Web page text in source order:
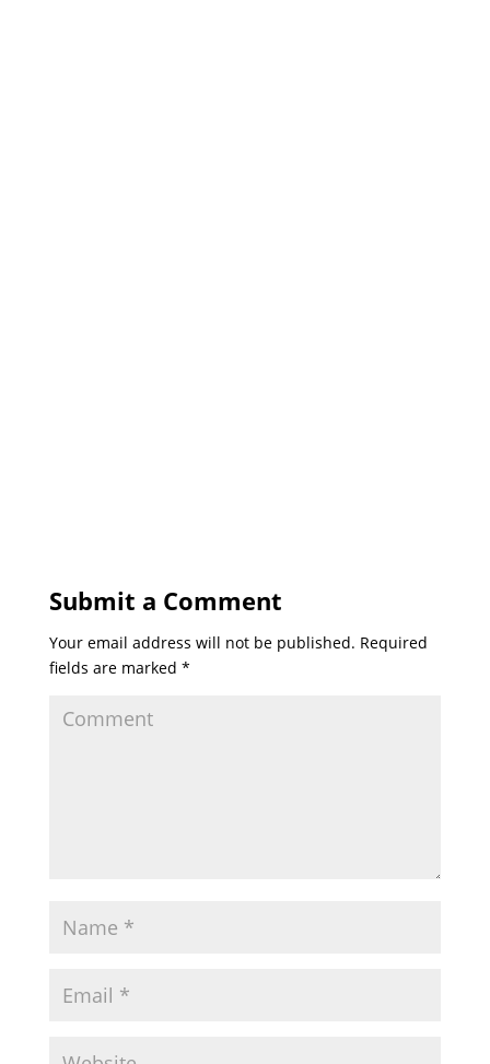
Submit a Comment
Your email address will not be published. Required
fields are marked *